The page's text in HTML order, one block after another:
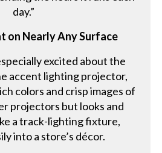
day.”
on Nearly Any Surface
excited about the
accent lighting projector,
colors and crisp images of
projectors but looks and
a track-lighting fixture,
into a store’s décor.